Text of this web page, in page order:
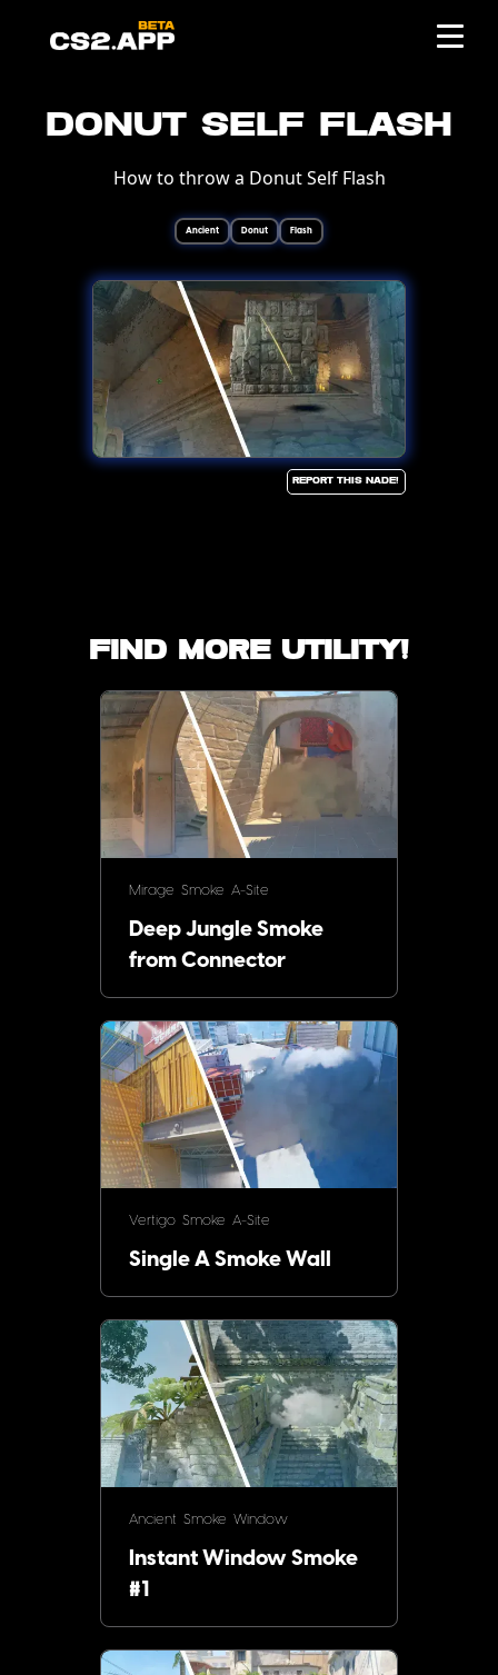
Donut Self Flash
How to throw a Donut Self Flash
Ancient Donut Flash
Report this Nade!
Find more utility!
Mirage Smoke A-Site
Deep Jungle Smoke
from Connector
Vertigo Smoke A-Site
Single A Smoke Wall
Ancient Smoke Window
Instant Window Smoke
#1